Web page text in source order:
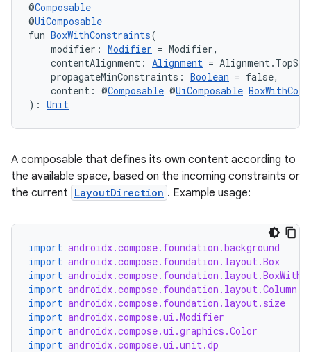
@Composable
@UiComposable
fun BoxWithConstraints(
modifier: Modifier = Modifier,
contentAlignment: Alignment =
propagateMinConstraints: Boolean = false,
content: @Composable @UiComposable
): Unit
A composable that defines its own content according to
the available space, based on the incoming constraints or
the current LayoutDirection . Example usage:
import androidx.compose.foundation.background
import androidx.compose.foundation.layout.Box
import
import androidx.compose.foundation.layout.Column
import androidx.compose.foundation.layout.size
import androidx.compose.ui.Modifier
import androidx.compose.ui.graphics.Color
import androidx.compose.ui.unit.dp